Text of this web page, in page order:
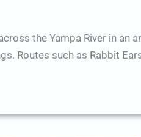
the Yampa River in an
Routes such as Rabbit